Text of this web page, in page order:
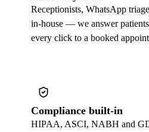
Receptionists, WhatsApp
in-house — we answer
every click to a booked
Compliance built-in
HIPAA, ASCI, NABH and